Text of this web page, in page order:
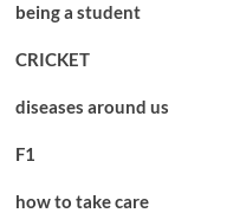
being a student
CRICKET
diseases around us
F1
how to take care